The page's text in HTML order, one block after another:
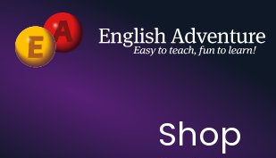
Shop